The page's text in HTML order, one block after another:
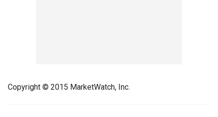
Copyright © 2015 MarketWatch, Inc.